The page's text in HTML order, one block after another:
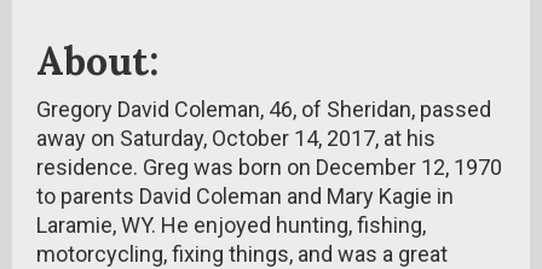
About:
Gregory David Coleman, 46, of Sheridan, passed
away on Saturday, October 14, 2017, at his
residence. Greg was born on December 12, 1970
to parents David Coleman and Mary Kagie in
Laramie, WY. He enjoyed hunting, fishing,
motorcycling, fixing things, and was a great